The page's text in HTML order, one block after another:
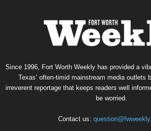
Since 1996, Fort Worth Weekly has provided a
Texas’ often-timid mainstream media outlets
irreverent reportage that keeps readers well
be worried.
Contact us: